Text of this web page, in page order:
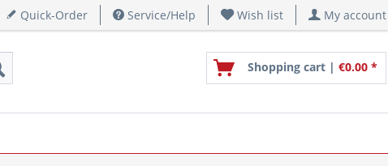
Quick-Order Service/Help Wish list My account
Shopping cart | €0.00 *